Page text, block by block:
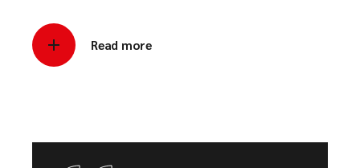
Read more